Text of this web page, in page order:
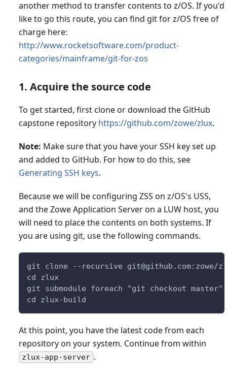
another method to transfer contents to z/OS. If you'd
like to go this route, you can find git for z/OS free of
charge here:
http://www.rocketsoftware.com/product-
categories/mainframe/git-for-zos
1. Acquire the source code
To get started, first clone or download the GitHub
capstone repository https://github.com/zowe/zlux.
Note: Make sure that you have your SSH key set up
and added to GitHub. For how to do this, see
Generating SSH keys.
Because we will be configuring ZSS on z/OS's USS,
and the Zowe Application Server on a LUW host, you
will need to place the contents on both systems. If
you are using git, use the following commands.
git clone --recursive git@github.com:zowe/
cd zlux
git submodule foreach "git checkout master"
cd zlux-build
At this point, you have the latest code from each
repository on your system. Continue from within
zlux-app-server .